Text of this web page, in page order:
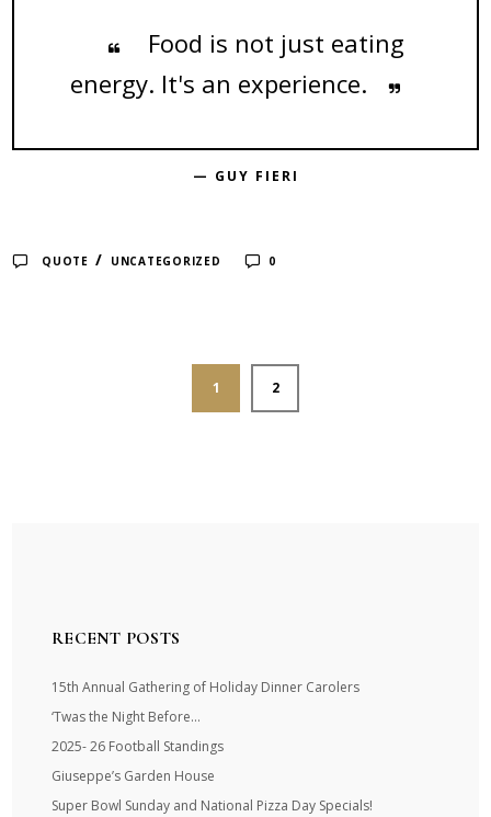
Food is not just eating
energy. It's an experience.
— GUY FIERI
QUOTE / UNCATEGORIZED 0
1 2
RECENT POSTS
15th Annual Gathering of Holiday Dinner Carolers
‘Twas the Night Before…
2025- 26 Football Standings
Giuseppe’s Garden House
Super Bowl Sunday and National Pizza Day Specials!